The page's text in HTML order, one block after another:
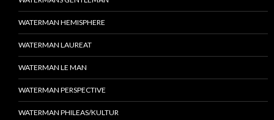
WATERMAN HEMISPHERE
WATERMAN LAUREAT
WATERMAN LE MAN
WATERMAN PERSPECTIVE
WATERMAN PHILEAS/KULTUR